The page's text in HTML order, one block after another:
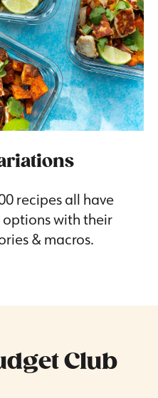
recipes all have
with their
& macros.
Club